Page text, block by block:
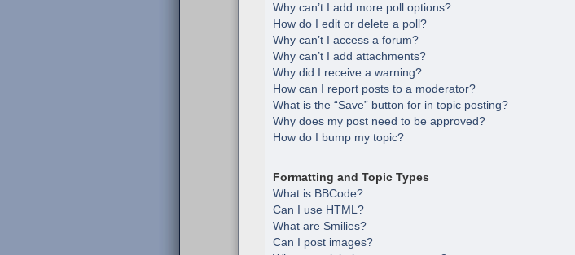
Why can’t I add more poll options?
How do I edit or delete a poll?
Why can’t I access a forum?
Why can’t I add attachments?
Why did I receive a warning?
How can I report posts to a moderator?
What is the “Save” button for in topic posting?
Why does my post need to be approved?
How do I bump my topic?
Formatting and Topic Types
What is BBCode?
Can I use HTML?
What are Smilies?
Can I post images?